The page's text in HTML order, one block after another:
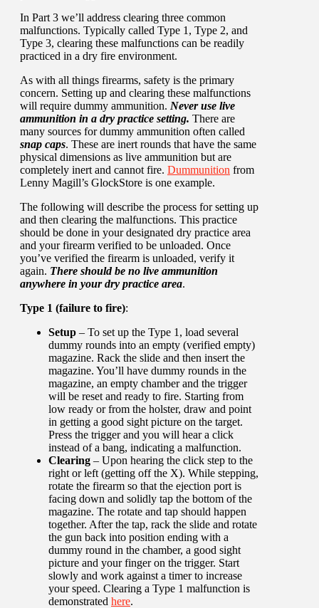
In Part 3 we’ll address clearing three common
malfunctions. Typically called Type 1, Type 2, and
Type 3, clearing these malfunctions can be readily
practiced in a dry fire environment.
As with all things firearms, safety is the primary
concern. Setting up and clearing these malfunctions
will require dummy ammunition. Never use live
ammunition in a dry practice setting. There are
many sources for dummy ammunition often called
snap caps. These are inert rounds that have the same
physical dimensions as live ammunition but are
completely inert and cannot fire. Dummunition from
Lenny Magill’s GlockStore is one example.
The following will describe the process for setting up
and then clearing the malfunctions. This practice
should be done in your designated dry practice area
and your firearm verified to be unloaded. Once
you’ve verified the firearm is unloaded, verify it
again. There should be no live ammunition
anywhere in your dry practice area.
Type 1 (failure to fire):
Setup – To set up the Type 1, load several
dummy rounds into an empty (verified empty)
magazine. Rack the slide and then insert the
magazine. You’ll have dummy rounds in the
magazine, an empty chamber and the trigger
will be reset and ready to fire. Starting from
low ready or from the holster, draw and point
in getting a good sight picture on the target.
Press the trigger and you will hear a click
instead of a bang, indicating a malfunction.
Clearing – Upon hearing the click step to the
right or left (getting off the X). While stepping,
rotate the firearm so that the ejection port is
facing down and solidly tap the bottom of the
magazine. The rotate and tap should happen
together. After the tap, rack the slide and rotate
the gun back into position ending with a
dummy round in the chamber, a good sight
picture and your finger on the trigger. Start
slowly and work against a timer to increase
your speed. Clearing a Type 1 malfunction is
demonstrated here.